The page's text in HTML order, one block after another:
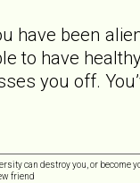
have been
to have
you off.
can destroy you, or become
friend